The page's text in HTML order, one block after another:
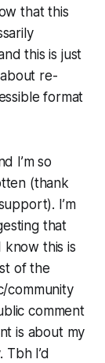
that this
this is just
re-
format
I’m so
(thank
I’m
that
know this is
of the
community
comment
is about my
I’d